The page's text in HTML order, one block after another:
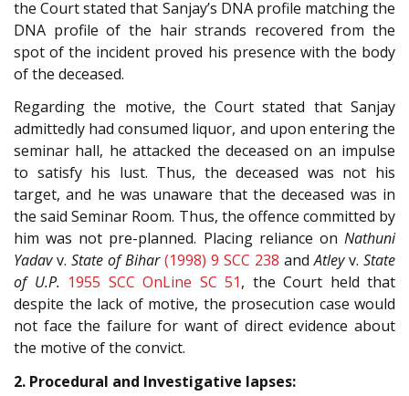
the Court stated that Sanjay’s DNA profile matching the
DNA profile of the hair strands recovered from the
spot of the incident proved his presence with the body
of the deceased.
Regarding the motive, the Court stated that Sanjay
admittedly had consumed liquor, and upon entering the
seminar hall, he attacked the deceased on an impulse
to satisfy his lust. Thus, the deceased was not his
target, and he was unaware that the deceased was in
the said Seminar Room. Thus, the offence committed by
him was not pre-planned. Placing reliance on Nathuni
Yadavv. State of Bihar (1998) 9 SCC 238 andAtleyv. State
of U.P. 1955 SCC OnLine SC 51, the Court held that
despite the lack of motive, the prosecution case would
not face the failure for want of direct evidence about
the motive of the convict.
2. Procedural and Investigative lapses: